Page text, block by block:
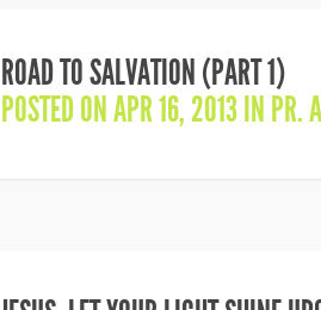
ROAD TO SALVATION (PART 1)
POSTED ON APR 16, 2013 INPR.